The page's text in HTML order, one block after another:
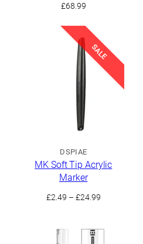
£68.99
SALE
DSPIAE
MK Soft Tip Acrylic
Marker
£2.49 – £24.99Price